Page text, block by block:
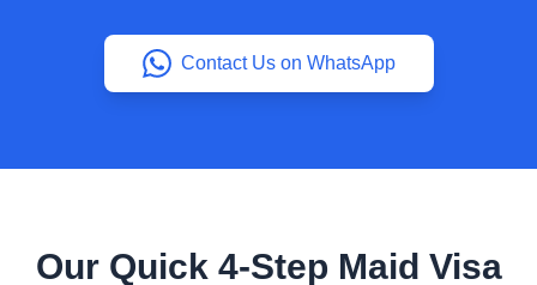
Contact Us on WhatsApp
Our Quick 4-Step Maid Visa